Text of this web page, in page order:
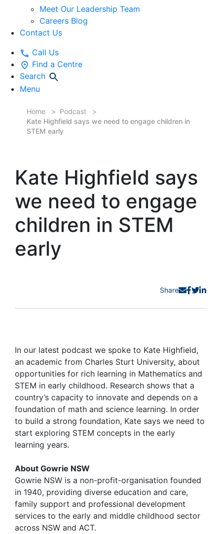
Meet Our Leadership Team
Careers Blog
Contact Us
Call Us
Find a Centre
Search
Menu
Home
Podcast
Kate Highfield says we need to engage children in
STEM early
Kate Highfield says
we need to engage
children in STEM
early
Share
In our latest podcast we spoke to Kate Highfield,
an academic from Charles Sturt University, about
opportunities for rich learning in Mathematics and
STEM in early childhood. Research shows that a
country’s capacity to innovate and depends on a
foundation of math and science learning. In order
to build a strong foundation, Kate says we need to
start exploring STEM concepts in the early
learning years.
About Gowrie NSW
Gowrie NSW is a non-profit-organisation founded
in 1940, providing diverse education and care,
family support and professional development
services to the early and middle childhood sector
across NSW and ACT.